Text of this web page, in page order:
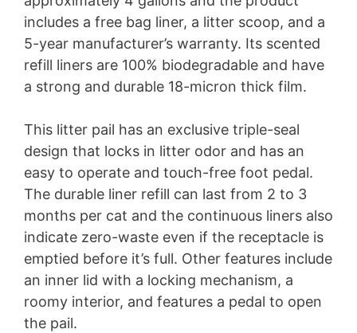
includes a free bag liner, a litter scoop, and a
5-year manufacturer’s warranty. Its scented
refill liners are 100% biodegradable and have
a strong and durable 18-micron thick film.
This litter pail has an exclusive triple-seal
design that locks in litter odor and has an
easy to operate and touch-free foot pedal.
The durable liner refill can last from 2 to 3
months per cat and the continuous liners also
indicate zero-waste even if the receptacle is
emptied before it’s full. Other features include
an inner lid with a locking mechanism, a
roomy interior, and features a pedal to open
the pail.